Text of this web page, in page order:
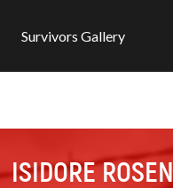
Survivors Gallery
ISIDORE ROSEN